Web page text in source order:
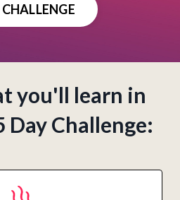
CHALLENGE
you'll learn in
Day Challenge: